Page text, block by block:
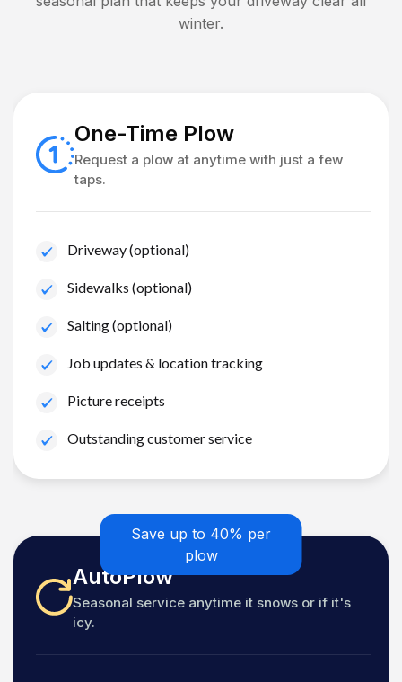
winter.
One-Time Plow
Request a plow at anytime with just a few
taps.
Driveway (optional)
Sidewalks (optional)
Salting (optional)
Job updates & location tracking
Picture receipts
Outstanding customer service
Save up to 40% per
plow
AutoPlow
Seasonal service anytime it snows or if it's
icy.